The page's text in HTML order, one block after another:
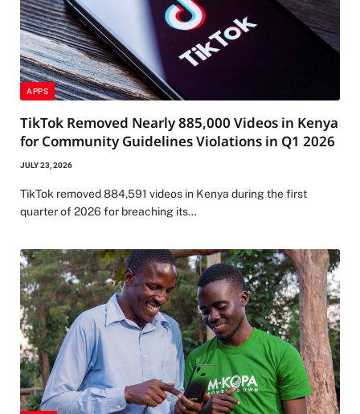
APPS
TikTok Removed Nearly 885,000 Videos in Kenya
for Community Guidelines Violations in Q1 2026
JULY 23, 2026
TikTok removed 884,591 videos in Kenya during the first
quarter of 2026 for breaching its…